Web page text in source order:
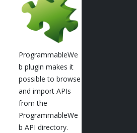
ProgrammableWe
b plugin makes it
possible to browse
and import APIs
from the
ProgrammableWe
b API directory.